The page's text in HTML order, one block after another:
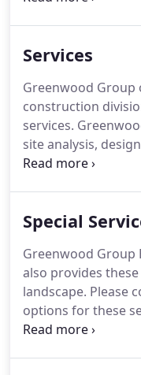
them ecstatic
Services
Greenwood Group
construction
services.
site analysis,
Greenwood
Special
Greenwood Group
also provides
landscape. Please
options for these
completely